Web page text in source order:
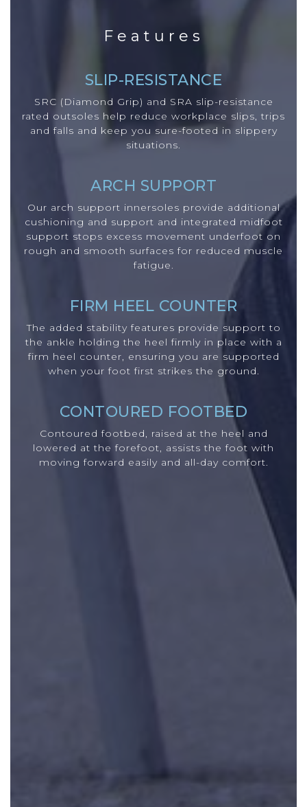
Features
SLIP-RESISTANCE
SRC (Diamond Grip) and SRA slip-resistance
rated outsoles help reduce workplace slips, trips
and falls and keep you sure-footed in slippery
situations.
ARCH SUPPORT
Our arch support innersoles provide additional
cushioning and support and integrated midfoot
support stops excess movement underfoot on
rough and smooth surfaces for reduced muscle
fatigue.
FIRM HEEL COUNTER
The added stability features provide support to
the ankle holding the heel firmly in place with a
firm heel counter, ensuring you are supported
when your foot first strikes the ground.
CONTOURED FOOTBED
Contoured footbed, raised at the heel and
lowered at the forefoot, assists the foot with
moving forward easily and all-day comfort.